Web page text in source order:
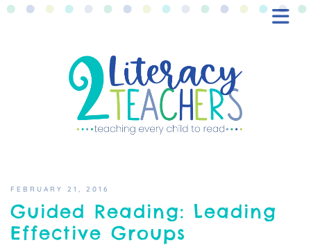
FREEBIES
SHOP
CONTACT
FEBRUARY 21, 2016
Guided Reading: Leading
Effective Groups